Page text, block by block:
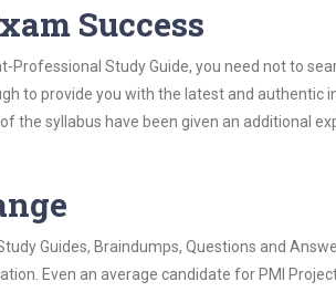
Success
Professional Study Guide, you need not to
to provide you with the latest and authentic
the syllabus have been given an additional
Guides, Braindumps, Questions and
Even an average candidate for PMI